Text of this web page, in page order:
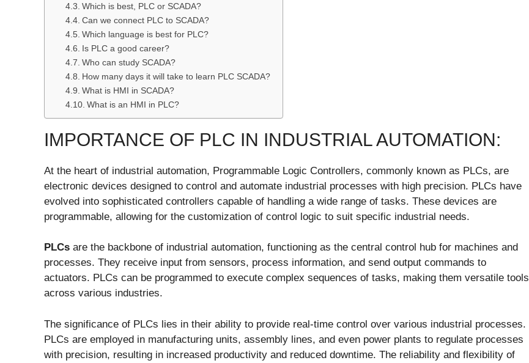
Which is best, PLC or SCADA?
Can we connect PLC to SCADA?
Which language is best for PLC?
Is PLC a good career?
Who can study SCADA?
How many days it will take to learn PLC SCADA?
What is HMI in SCADA?
What is an HMI in PLC?
IMPORTANCE OF PLC IN INDUSTRIAL AUTOMATION:
At the heart of industrial automation, Programmable Logic Controllers, commonly known as PLCs, are
electronic devices designed to control and automate industrial processes with high precision. PLCs have
evolved into sophisticated controllers capable of handling a wide range of tasks. These devices are
programmable, allowing for the customization of control logic to suit specific industrial needs.
PLCs are the backbone of industrial automation, functioning as the central control hub for machines and
processes. They receive input from sensors, process information, and send output commands to
actuators. PLCs can be programmed to execute complex sequences of tasks, making them versatile tools
across various industries.
The significance of PLCs lies in their ability to provide real-time control over various industrial processes.
PLCs are employed in manufacturing units, assembly lines, and even power plants to regulate processes
with precision, resulting in increased productivity and reduced downtime. The reliability and flexibility of